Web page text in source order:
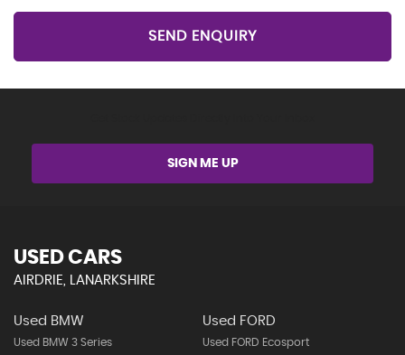
SEND ENQUIRY
SIGN ME UP
USED CARS
AIRDRIE, LANARKSHIRE
Used BMW
Used BMW 3 Series
Used FORD
Used FORD Ecosport